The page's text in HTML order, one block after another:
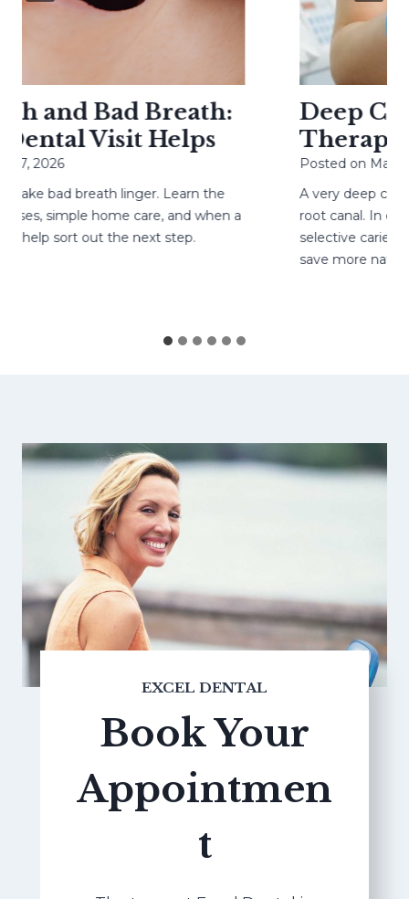
and Bad Breath:
Visit Helps
2026
bad breath linger. Learn the
simple home care, and when a
help sort out the next step.
Deep
Therapy
Posted onMay 4,
A very deep
root canal. In
selective caries
save more natural
EXCEL DENTAL
Book Your
Appointmen
t